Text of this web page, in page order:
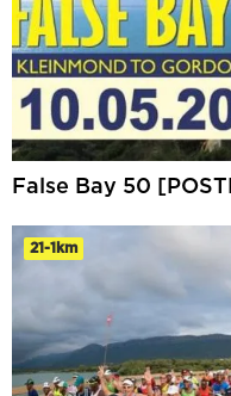
False Bay 50
21-1km